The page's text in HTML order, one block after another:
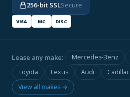
256-bit SSLSecure
VISA MC DISC
Lease any make: Mercedes-Benz
Toyota
Lexus Audi Cadillac
View all makes →